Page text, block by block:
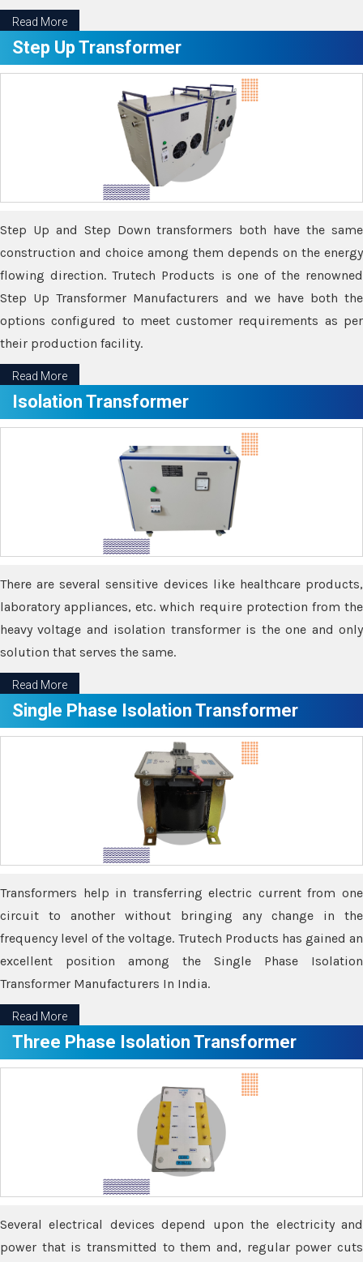
Read More
Step Up Transformer
Step Up and Step Down transformers both have the same
construction and choice among them depends on the energy
flowing direction. Trutech Products is one of the renowned
Step Up Transformer Manufacturers and we have both the
options configured to meet customer requirements as per
their production facility.
Read More
Isolation Transformer
There are several sensitive devices like healthcare products,
laboratory appliances, etc. which require protection from the
heavy voltage and isolation transformer is the one and only
solution that serves the same.
Read More
Single Phase Isolation Transformer
Transformers help in transferring electric current from one
circuit to another without bringing any change in the
frequency level of the voltage. Trutech Products has gained an
excellent position among the Single Phase Isolation
Transformer Manufacturers In India.
Read More
Three Phase Isolation Transformer
Several electrical devices depend upon the electricity and
power that is transmitted to them and, regular power cuts